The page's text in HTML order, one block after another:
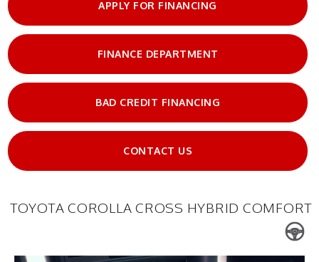
APPLY FOR FINANCING
FINANCE DEPARTMENT
BAD CREDIT FINANCING
CONTACT US
TOYOTA COROLLA CROSS HYBRID COMFORT